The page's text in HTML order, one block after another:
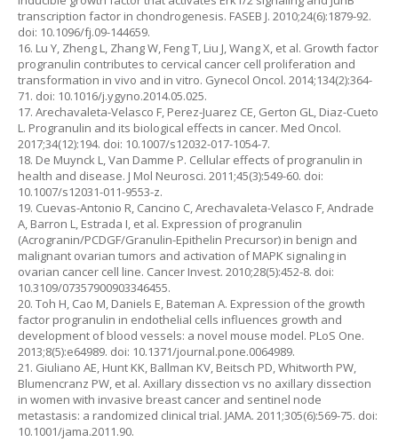
transcription factor in chondrogenesis. FASEB J. 2010;24(6):1879-92.
doi: 10.1096/fj.09-144659.
16. Lu Y, Zheng L, Zhang W, Feng T, Liu J, Wang X, et al. Growth factor
progranulin contributes to cervical cancer cell proliferation and
transformation in vivo and in vitro. Gynecol Oncol. 2014;134(2):364-
71. doi: 10.1016/j.ygyno.2014.05.025.
17. Arechavaleta-Velasco F, Perez-Juarez CE, Gerton GL, Diaz-Cueto
L. Progranulin and its biological effects in cancer. Med Oncol.
2017;34(12):194. doi: 10.1007/s12032-017-1054-7.
18. De Muynck L, Van Damme P. Cellular effects of progranulin in
health and disease. J Mol Neurosci. 2011;45(3):549-60. doi:
10.1007/s12031-011-9553-z.
19. Cuevas-Antonio R, Cancino C, Arechavaleta-Velasco F, Andrade
A, Barron L, Estrada I, et al. Expression of progranulin
(Acrogranin/PCDGF/Granulin-Epithelin Precursor) in benign and
malignant ovarian tumors and activation of MAPK signaling in
ovarian cancer cell line. Cancer Invest. 2010;28(5):452-8. doi:
10.3109/07357900903346455.
20. Toh H, Cao M, Daniels E, Bateman A. Expression of the growth
factor progranulin in endothelial cells influences growth and
development of blood vessels: a novel mouse model. PLoS One.
2013;8(5):e64989. doi: 10.1371/journal.pone.0064989.
21. Giuliano AE, Hunt KK, Ballman KV, Beitsch PD, Whitworth PW,
Blumencranz PW, et al. Axillary dissection vs no axillary dissection
in women with invasive breast cancer and sentinel node
metastasis: a randomized clinical trial. JAMA. 2011;305(6):569-75. doi:
10.1001/jama.2011.90.